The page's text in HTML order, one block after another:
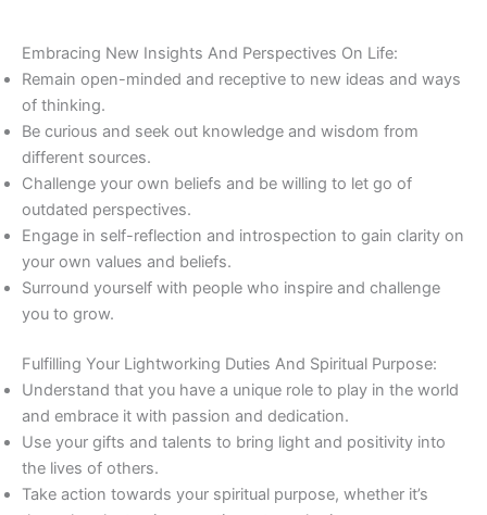
Embracing New Insights And Perspectives On Life:
Remain open-minded and receptive to new ideas and ways
of thinking.
Be curious and seek out knowledge and wisdom from
different sources.
Challenge your own beliefs and be willing to let go of
outdated perspectives.
Engage in self-reflection and introspection to gain clarity on
your own values and beliefs.
Surround yourself with people who inspire and challenge
you to grow.
Fulfilling Your Lightworking Duties And Spiritual Purpose:
Understand that you have a unique role to play in the world
and embrace it with passion and dedication.
Use your gifts and talents to bring light and positivity into
the lives of others.
Take action towards your spiritual purpose, whether it’s